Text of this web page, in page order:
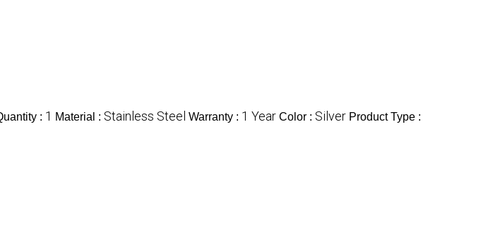
: 1 Material : Stainless Steel Warranty : 1 Year Color : Silver Product Type :